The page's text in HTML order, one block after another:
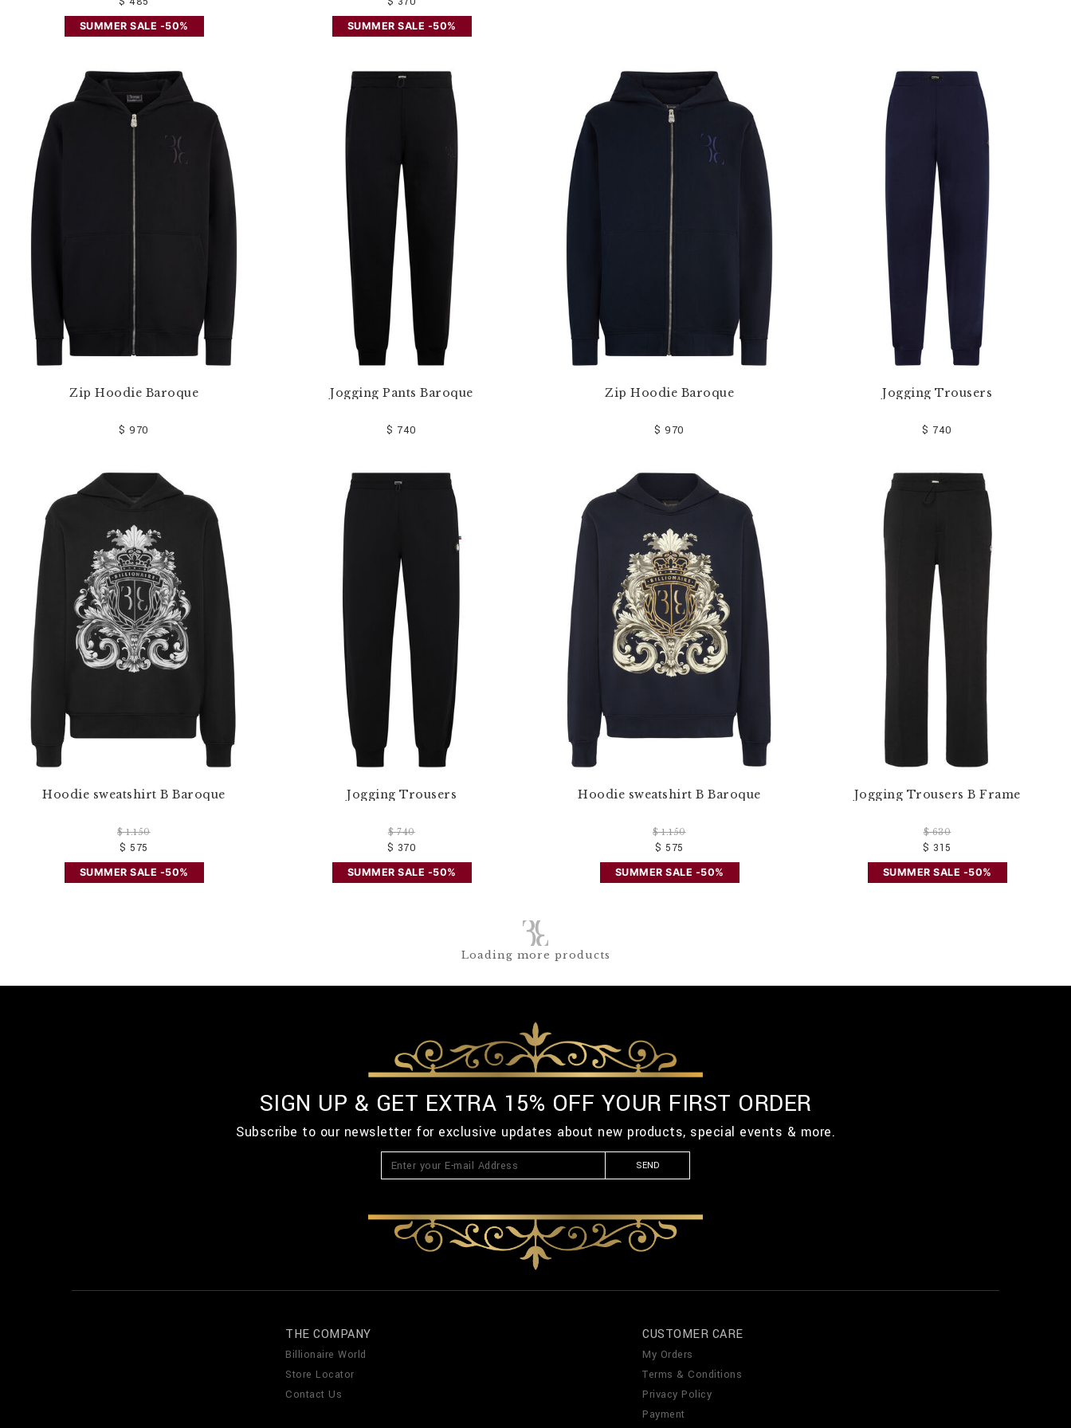
SUMMER SALE -50% SUMMER SALE -50%
Zip Hoodie Baroque
$ 970
Jogging Pants Baroque
$ 740
Zip Hoodie Baroque
$ 970
Jogging Trousers
$ 740
Hoodie sweatshirt B Baroque
$ 1.150
$ 575
SUMMER SALE -50%
Jogging Trousers
$ 740
$ 370
SUMMER SALE -50%
Hoodie sweatshirt B Baroque
$ 1.150
$ 575
SUMMER SALE -50%
Jogging Trousers B Frame
$ 630
$ 315
SUMMER SALE -50%
Loading more products
SIGN UP & GET EXTRA 15% OFF YOUR FIRST ORDER
Subscribe to our newsletter for exclusive updates about new products, special events & more.
SEND
THE COMPANY
Billionaire World
Store Locator
Contact Us
CUSTOMER CARE
My Orders
Terms & Conditions
Privacy Policy
Payment